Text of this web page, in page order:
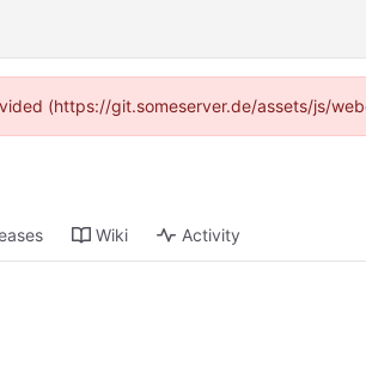
(https://git.someserver.de/assets/js/
Wiki Activity